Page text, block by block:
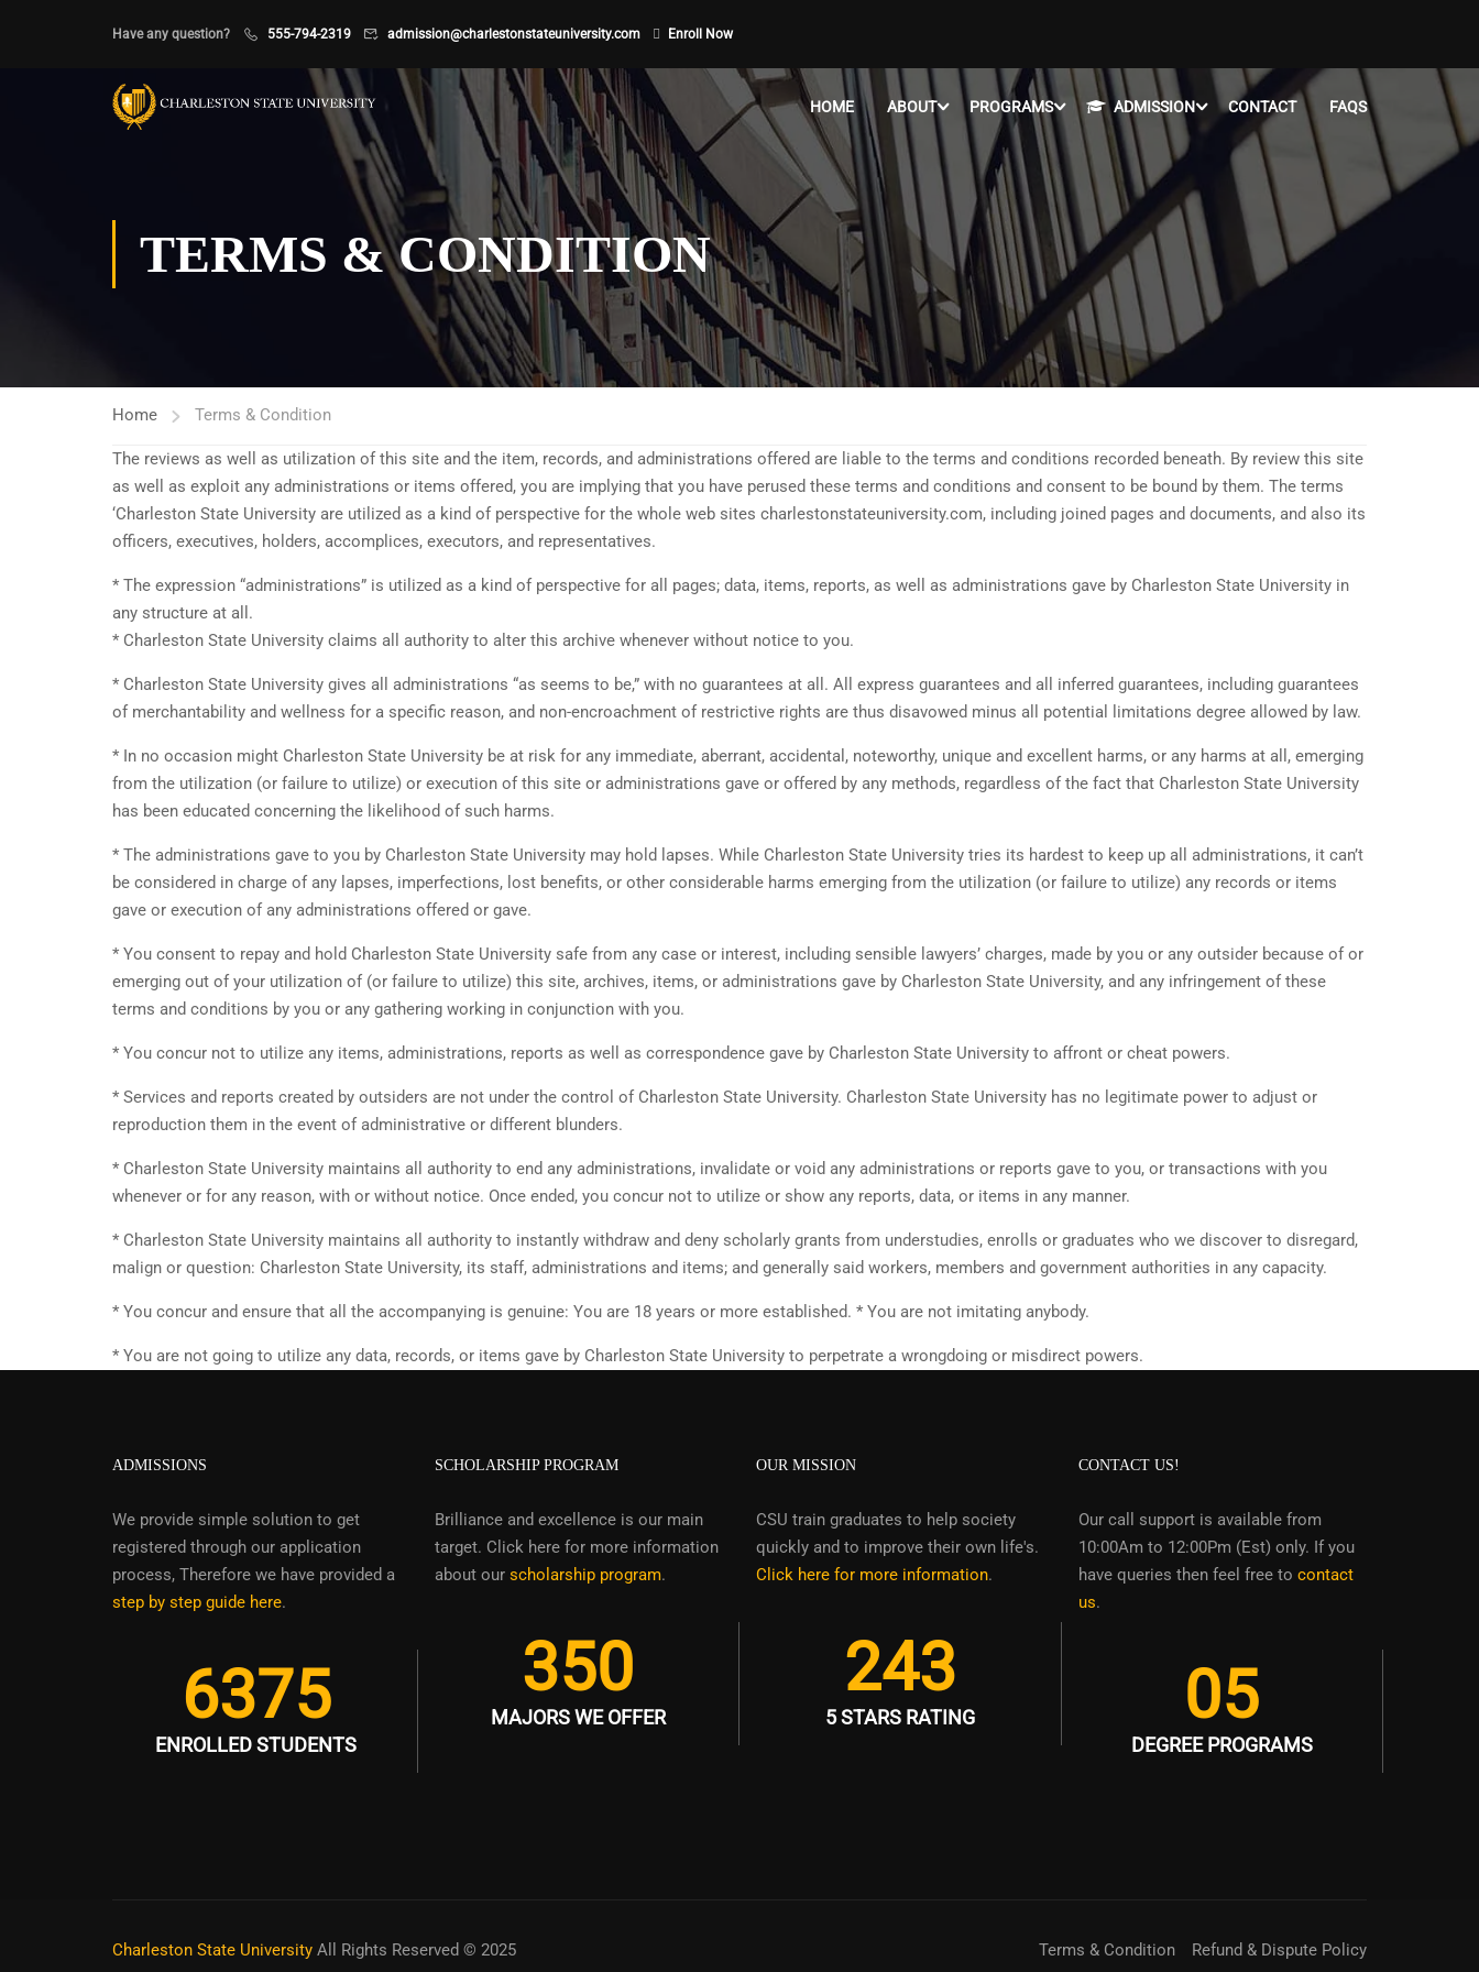
Have any question? 555-794-2319 admission@charlestonstateuniversity.com Enroll Now
HOME ABOUT PROGRAMS ADMISSION CONTACT FAQS
TERMS & CONDITION
Home Terms & Condition
The reviews as well as utilization of this site and the item, records, and administrations offered are liable to the terms and conditions recorded beneath. By review this site
as well as exploit any administrations or items offered, you are implying that you have perused these terms and conditions and consent to be bound by them. The terms
‘Charleston State University are utilized as a kind of perspective for the whole web sites charlestonstateuniversity.com, including joined pages and documents, and also its
officers, executives, holders, accomplices, executors, and representatives.
* The expression “administrations” is utilized as a kind of perspective for all pages; data, items, reports, as well as administrations gave by Charleston State University in
any structure at all.
* Charleston State University claims all authority to alter this archive whenever without notice to you.
* Charleston State University gives all administrations “as seems to be,” with no guarantees at all. All express guarantees and all inferred guarantees, including guarantees
of merchantability and wellness for a specific reason, and non-encroachment of restrictive rights are thus disavowed minus all potential limitations degree allowed by law.
* In no occasion might Charleston State University be at risk for any immediate, aberrant, accidental, noteworthy, unique and excellent harms, or any harms at all, emerging
from the utilization (or failure to utilize) or execution of this site or administrations gave or offered by any methods, regardless of the fact that Charleston State University
has been educated concerning the likelihood of such harms.
* The administrations gave to you by Charleston State University may hold lapses. While Charleston State University tries its hardest to keep up all administrations, it can’t
be considered in charge of any lapses, imperfections, lost benefits, or other considerable harms emerging from the utilization (or failure to utilize) any records or items
gave or execution of any administrations offered or gave.
* You consent to repay and hold Charleston State University safe from any case or interest, including sensible lawyers’ charges, made by you or any outsider because of or
emerging out of your utilization of (or failure to utilize) this site, archives, items, or administrations gave by Charleston State University, and any infringement of these
terms and conditions by you or any gathering working in conjunction with you.
* You concur not to utilize any items, administrations, reports as well as correspondence gave by Charleston State University to affront or cheat powers.
* Services and reports created by outsiders are not under the control of Charleston State University. Charleston State University has no legitimate power to adjust or
reproduction them in the event of administrative or different blunders.
* Charleston State University maintains all authority to end any administrations, invalidate or void any administrations or reports gave to you, or transactions with you
whenever or for any reason, with or without notice. Once ended, you concur not to utilize or show any reports, data, or items in any manner.
* Charleston State University maintains all authority to instantly withdraw and deny scholarly grants from understudies, enrolls or graduates who we discover to disregard,
malign or question: Charleston State University, its staff, administrations and items; and generally said workers, members and government authorities in any capacity.
* You concur and ensure that all the accompanying is genuine: You are 18 years or more established. * You are not imitating anybody.
* You are not going to utilize any data, records, or items gave by Charleston State University to perpetrate a wrongdoing or misdirect powers.
ADMISSIONS
We provide simple solution to get
registered through our application
process, Therefore we have provided a
step by step guide here.
6375
ENROLLED STUDENTS
SCHOLARSHIP PROGRAM
Brilliance and excellence is our main
target. Click here for more information
about our scholarship program.
350
MAJORS WE OFFER
OUR MISSION
CSU train graduates to help society
quickly and to improve their own life's.
Click here for more information.
243
5 STARS RATING
CONTACT US!
Our call support is available from
10:00Am to 12:00Pm (Est) only. If you
have queries then feel free to contact
us.
05
DEGREE PROGRAMS
Charleston State University All Rights Reserved © 2025 Terms & Condition Refund & Dispute Policy